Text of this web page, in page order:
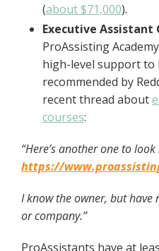
(about $71,000).
Executive Assistant
ProAssisting
high-level support to
recommended by
recent thread about
courses:
“Here’s another one to
https://
I know the owner, but
or company.”
ProAssistants have at